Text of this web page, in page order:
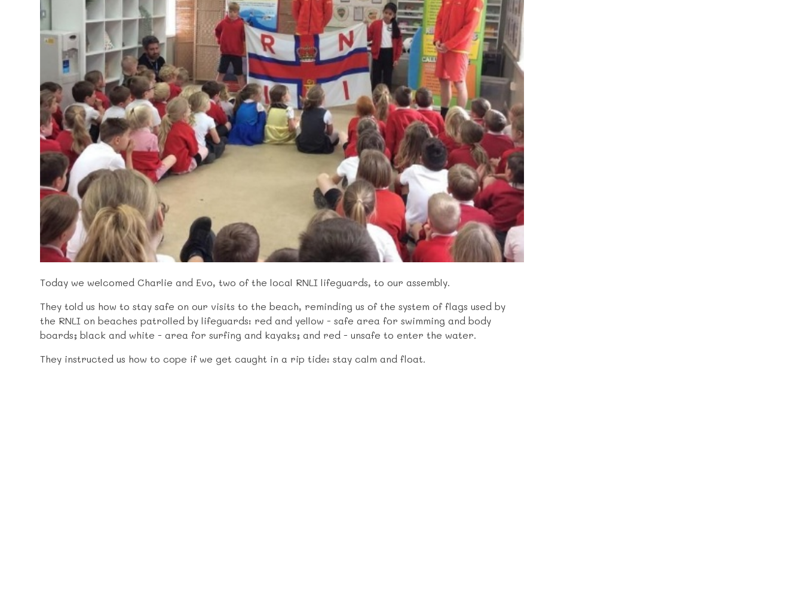
Today we welcomed Charlie and Evo, two of the local RNLI lifeguards, to our assembly.
They told us how to stay safe on our visits to the beach, reminding us of the system of flags used by
the RNLI on beaches patrolled by lifeguards: red and yellow - safe area for swimming and body
boards; black and white - area for surfing and kayaks; and red - unsafe to enter the water.
They instructed us how to cope if we get caught in a rip tide: stay calm and float.